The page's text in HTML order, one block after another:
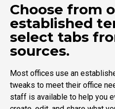
Choose from
established
select tabs
sources.
Most offices use an
tweaks to meet their office
staff is available to help you